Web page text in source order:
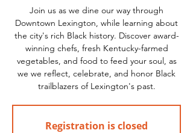
Join us as we dine our way through
Downtown Lexington, while learning about
the city's rich Black history. Discover award-
winning chefs, fresh Kentucky-farmed
vegetables, and food to feed your soul, as
we we reflect, celebrate, and honor Black
trailblazers of Lexington's past.
Registration is closed